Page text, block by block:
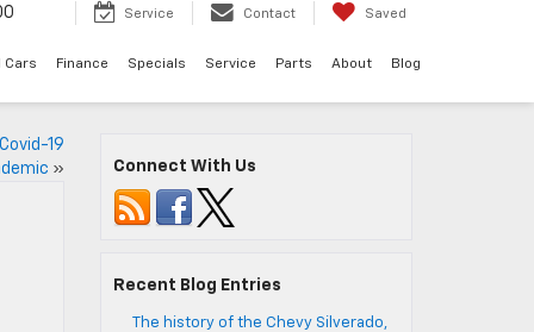
Service Contact Saved
Cars Finance Specials Service Parts About Blog
19
» Connect With Us
Recent Blog Entries
The history of the Chevy Silverado,